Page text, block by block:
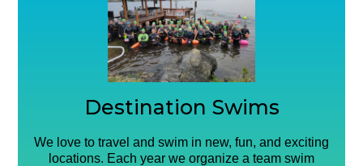
Destination Swims
We love to travel and swim in new, fun, and exciting
locations. Each year we organize a team swim